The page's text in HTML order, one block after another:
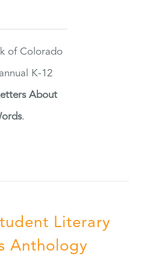
of Colorado
K-12
About
.
Literary
Anthology